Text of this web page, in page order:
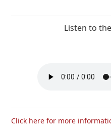
Listen to
Click here for more